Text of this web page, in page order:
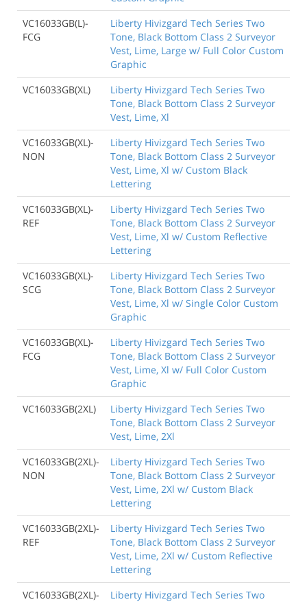
VC16033GB(L)-
FCG
Liberty Hivizgard Tech Series Two
Tone, Black Bottom Class 2 Surveyor
Vest, Lime, Large w/ Full Color Custom
Graphic
VC16033GB(XL)
Liberty Hivizgard Tech Series Two
Tone, Black Bottom Class 2 Surveyor
Vest, Lime, Xl
VC16033GB(XL)-
NON
Liberty Hivizgard Tech Series Two
Tone, Black Bottom Class 2 Surveyor
Vest, Lime, Xl w/ Custom Black
Lettering
VC16033GB(XL)-
REF
Liberty Hivizgard Tech Series Two
Tone, Black Bottom Class 2 Surveyor
Vest, Lime, Xl w/ Custom Reflective
Lettering
VC16033GB(XL)-
SCG
Liberty Hivizgard Tech Series Two
Tone, Black Bottom Class 2 Surveyor
Vest, Lime, Xl w/ Single Color Custom
Graphic
VC16033GB(XL)-
FCG
Liberty Hivizgard Tech Series Two
Tone, Black Bottom Class 2 Surveyor
Vest, Lime, Xl w/ Full Color Custom
Graphic
VC16033GB(2XL)
Liberty Hivizgard Tech Series Two
Tone, Black Bottom Class 2 Surveyor
Vest, Lime, 2Xl
VC16033GB(2XL)-
NON
Liberty Hivizgard Tech Series Two
Tone, Black Bottom Class 2 Surveyor
Vest, Lime, 2Xl w/ Custom Black
Lettering
VC16033GB(2XL)-
REF
Liberty Hivizgard Tech Series Two
Tone, Black Bottom Class 2 Surveyor
Vest, Lime, 2Xl w/ Custom Reflective
Lettering
VC16033GB(2XL)-
Liberty Hivizgard Tech Series Two